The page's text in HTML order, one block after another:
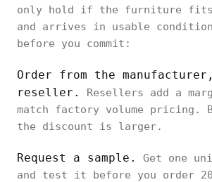
only hold if the furniture fits
and arrives in usable
before you commit:
Order from the
reseller.
Resellers add a
match factory volume pricing.
the discount is larger.
Request a sample.
Get one
and test it before you order